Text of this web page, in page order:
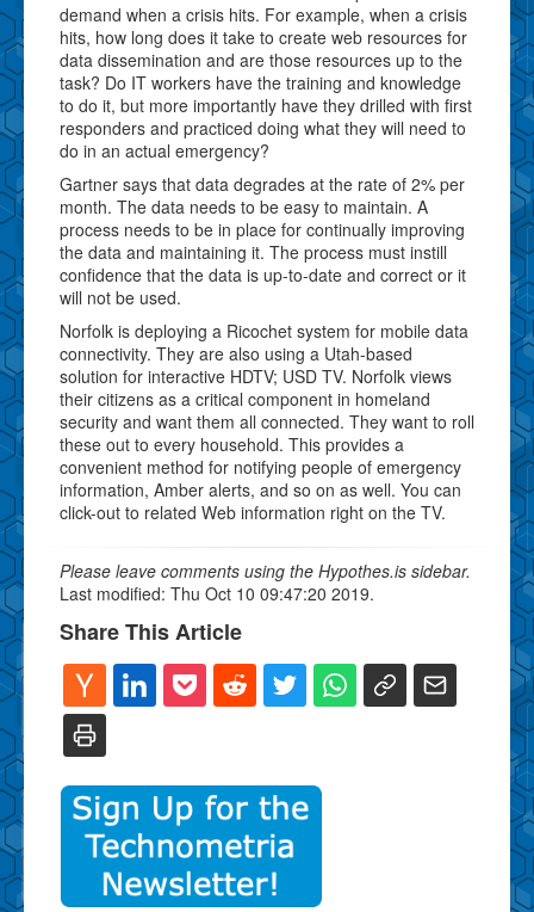
demand when a crisis hits. For example, when a crisis
hits, how long does it take to create web resources for
data dissemination and are those resources up to the
task? Do IT workers have the training and knowledge
to do it, but more importantly have they drilled with first
responders and practiced doing what they will need to
do in an actual emergency?
Gartner says that data degrades at the rate of 2% per
month. The data needs to be easy to maintain. A
process needs to be in place for continually improving
the data and maintaining it. The process must instill
confidence that the data is up-to-date and correct or it
will not be used.
Norfolk is deploying a Ricochet system for mobile data
connectivity. They are also using a Utah-based
solution for interactive HDTV; USD TV. Norfolk views
their citizens as a critical component in homeland
security and want them all connected. They want to roll
these out to every household. This provides a
convenient method for notifying people of emergency
information, Amber alerts, and so on as well. You can
click-out to related Web information right on the TV.
Please leave comments using the Hypothes.is sidebar.
Last modified: Thu Oct 10 09:47:20 2019.
Share This Article